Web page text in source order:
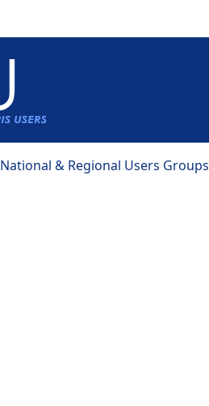
National & Regional Users Groups